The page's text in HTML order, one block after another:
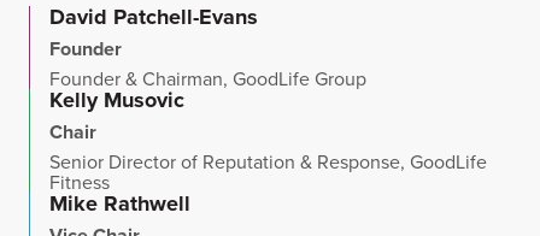
David Patchell-Evans
Founder
Founder & Chairman, GoodLife Group
Kelly Musovic
Chair
Senior Director of Reputation & Response, GoodLife
Fitness
Mike Rathwell